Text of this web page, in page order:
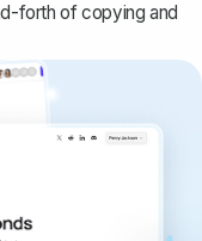
forth of copying and